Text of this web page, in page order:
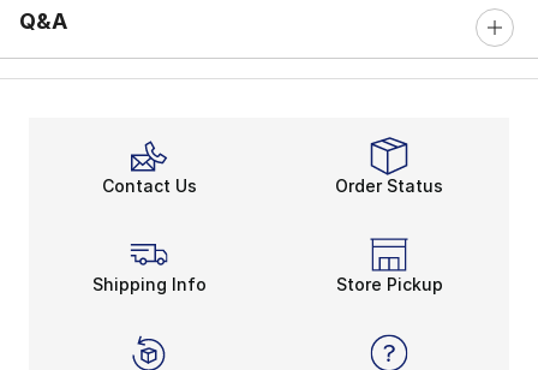
Q&A
Contact Us Order Status
Shipping Info Store Pickup